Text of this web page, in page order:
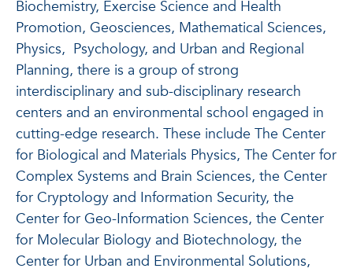
Biochemistry, Exercise Science and Health
Promotion, Geosciences, Mathematical Sciences,
Physics, Psychology, and Urban and Regional
Planning, there is a group of strong
interdisciplinary and sub-disciplinary research
centers and an environmental school engaged in
cutting-edge research. These include The Center
for Biological and Materials Physics, The Center for
Complex Systems and Brain Sciences, the Center
for Cryptology and Information Security, the
Center for Geo-Information Sciences, the Center
for Molecular Biology and Biotechnology, the
Center for Urban and Environmental Solutions,